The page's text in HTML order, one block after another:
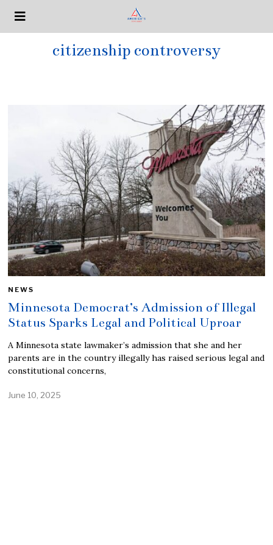
citizenship controversy
NEWS
Minnesota Democrat’s Admission of Illegal
Status Sparks Legal and Political Uproar
A Minnesota state lawmaker’s admission that she and her
parents are in the country illegally has raised serious legal and
constitutional concerns,
June 10, 2025